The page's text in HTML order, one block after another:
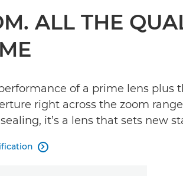
ALL THE
of a prime lens plus
right across the zoom
it’s a lens that sets new
